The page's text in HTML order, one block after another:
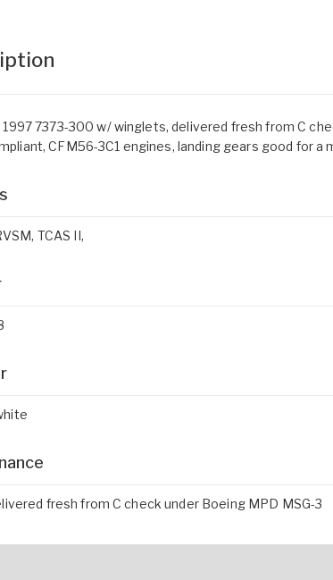
1997 7373-300 w/ winglets, delivered fresh from C
CFM56-3C1 engines, landing gears good for a
TCAS II,
fresh from C check under Boeing MPD MSG-3